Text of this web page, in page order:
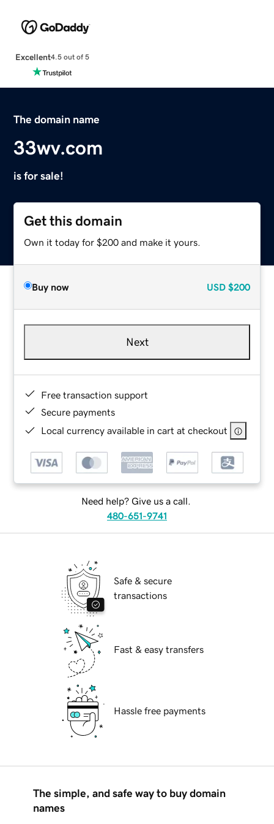
Excellent4.5 out of 5
The domain name
33wv.com
is for sale!
Get this domain
Own it today for $200 and make it yours.
Buy now USD $200
Next
Free transaction support
Secure payments
Local currency available in cart at checkout
Need help? Give us a call.
480-651-9741
Safe & secure
transactions
Fast & easy transfers
Hassle free payments
The simple, and safe way to buy domain
names